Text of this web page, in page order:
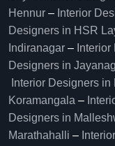
Hennur – Interior
Designers in HSR
Indiranagar –
Designers in
Interior Designers
Koramangala –
Designers in
Marathahalli –